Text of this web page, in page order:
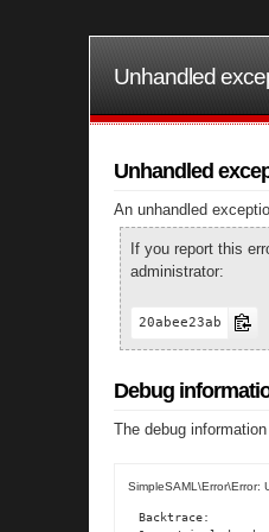
Unhandled
Unhandled
An unhandled
If you report this
administrator:
20abee23ab
Debug
The debug
SimpleSAML\Error\Error:
Backtrace: